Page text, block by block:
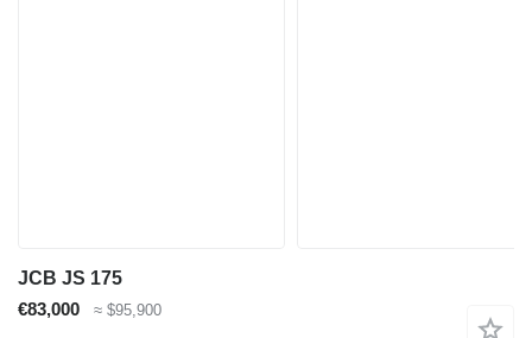
JCB JS 175
€83,000
≈ $95,900